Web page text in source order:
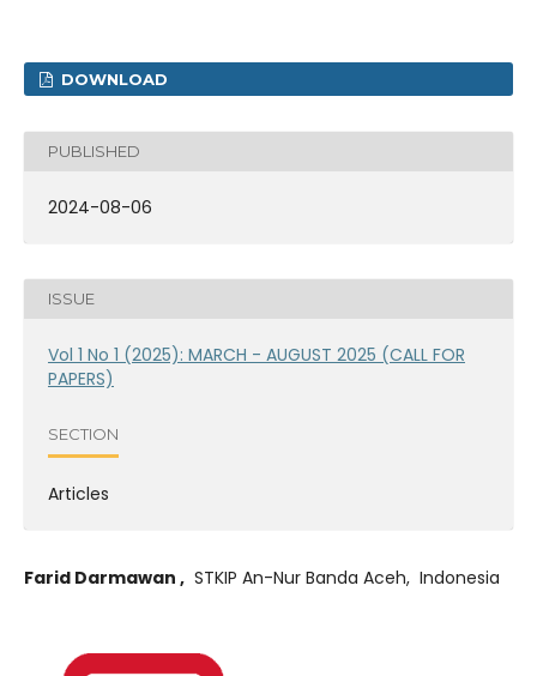
DOWNLOAD
PUBLISHED
2024-08-06
ISSUE
Vol 1 No 1 (2025): MARCH - AUGUST 2025 (CALL FOR
PAPERS)
SECTION
Articles
Farid Darmawan , STKIP An-Nur Banda Aceh, Indonesia